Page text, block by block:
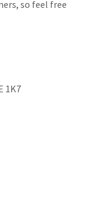
so feel free
1K7